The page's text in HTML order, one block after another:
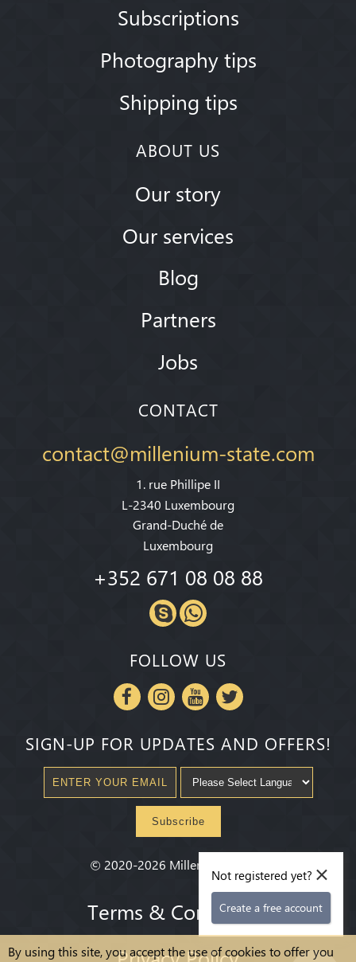
By using this site, you accept the use of cookies to offer you
Subscriptions
Photography tips
Shipping tips
ABOUT US
Our story
Our services
Blog
Partners
Jobs
CONTACT
contact@millenium-state.com
1. rue Phillipe II
L-2340 Luxembourg
Grand-Duché de
Luxembourg
+352 671 08 08 88
FOLLOW US
SIGN-UP FOR UPDATES AND OFFERS!
Subscribe
© 2020-2026 Millenium State
Terms & Conditions
×
Not registered yet?
Create a free account